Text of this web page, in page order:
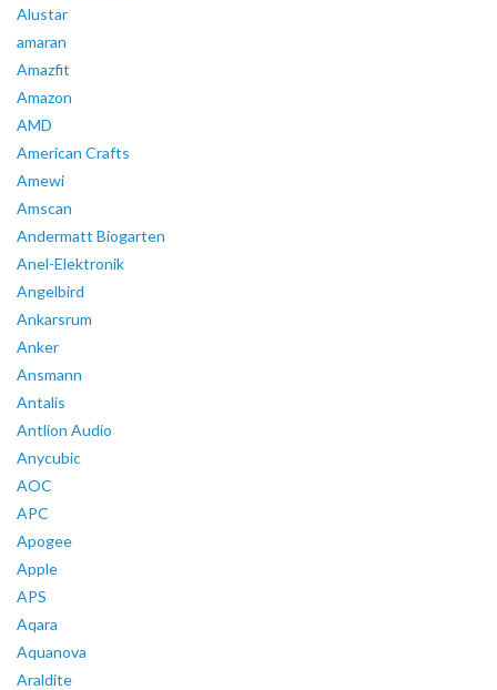
Alustar
amaran
Amazfit
Amazon
AMD
American Crafts
Amewi
Amscan
Andermatt Biogarten
Anel-Elektronik
Angelbird
Ankarsrum
Anker
Ansmann
Antalis
Antlion Audio
Anycubic
AOC
APC
Apogee
Apple
APS
Aqara
Aquanova
Araldite